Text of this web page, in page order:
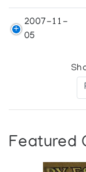
2007-11-
05
Featured